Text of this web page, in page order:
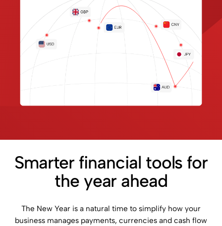
Smarter financial tools for
the year ahead
The New Year is a natural time to simplify how your
business manages payments, currencies and cash flow